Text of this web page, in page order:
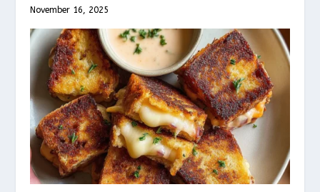
November 16, 2025